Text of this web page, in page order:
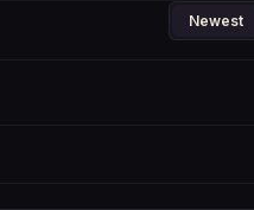
Newest